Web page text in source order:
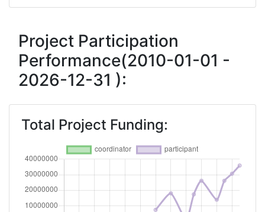
Networking Rank (Reputation): > 1000
2016
Criterium: Position:
Networking Rank (Reputation):
Criterium: Position:
Overall Score: > 1000
Project Participation
Performance(2010-01-01 -
2026-12-31 ):
Total Project Funding: